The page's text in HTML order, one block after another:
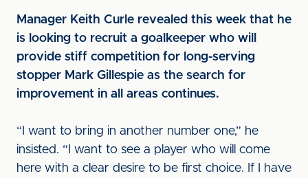
Manager Keith Curle revealed this week that he
is looking to recruit a goalkeeper who will
provide stiff competition for long-serving
stopper Mark Gillespie as the search for
improvement in all areas continues.
“I want to bring in another number one,” he
insisted. “I want to see a player who will come
here with a clear desire to be first choice. If I have